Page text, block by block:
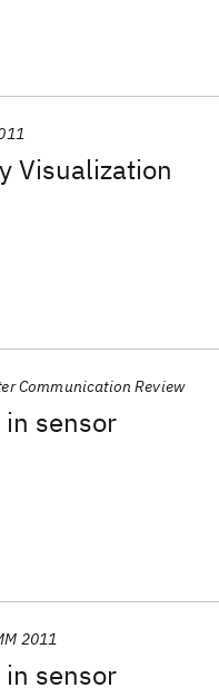
Visualization
sensor
Communication Review
sensor
2011